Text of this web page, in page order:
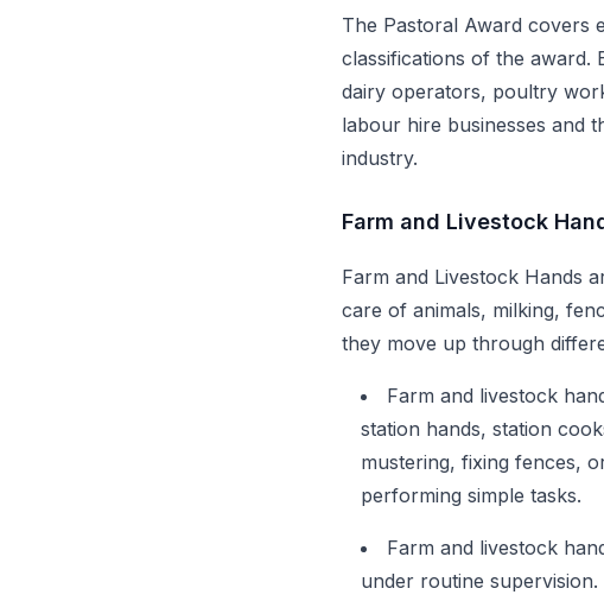
The Pastoral Award covers
classifications of the award.
dairy operators, poultry
labour hire businesses and
industry.
Farm and Livestock
Farm and Livestock Hands
care of animals, milking,
they move up through
Farm and livestock
station hands, station
mustering, fixing fences,
performing simple tasks.
Farm and livestock
under routine